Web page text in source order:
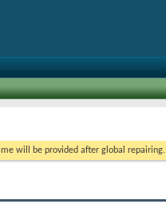
will be provided after global repairing.